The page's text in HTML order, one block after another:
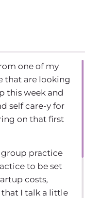
one of my
that are looking
this week and
self care-y for
on that first
group practice
to be set
costs,
I talk a little